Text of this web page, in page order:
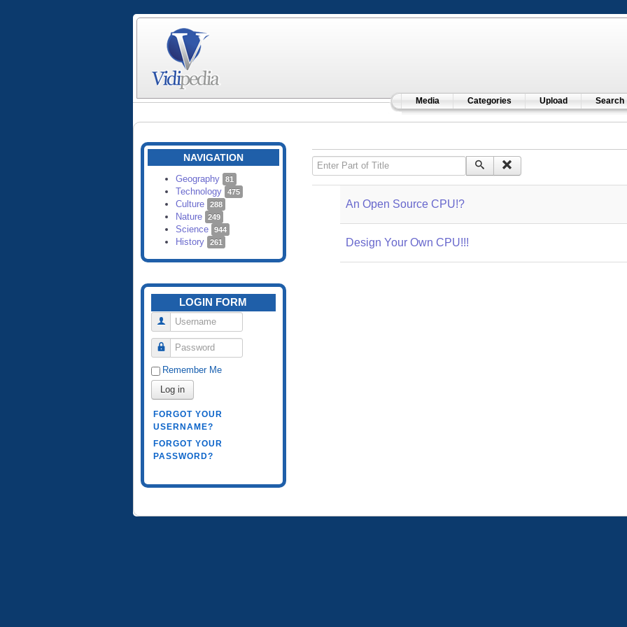
Media Categories Upload Search
NAVIGATION
Geography 81
Technology 475
Culture 288
Nature 249
Science 944
History 261
LOGIN FORM
Username
Password
Remember Me
Log in
FORGOT YOUR
USERNAME?
FORGOT YOUR
PASSWORD?
Enter Part of Title
An Open Source CPU!?
Design Your Own CPU!!!